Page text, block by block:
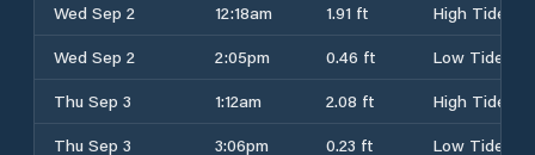
Wed Sep 2
12:18am 1.91 ft
High Tide
Wed Sep 2
2:05pm 0.46 ft
Low Tide
Thu Sep 3
1:12am 2.08 ft
High Tide
Thu Sep 3
3:06pm 0.23 ft
Low Tide